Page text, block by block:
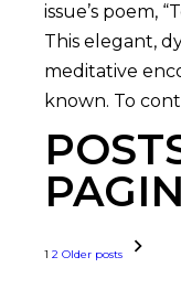
issue’s poem,
This elegant,
meditative
known. To
1 2 Older posts